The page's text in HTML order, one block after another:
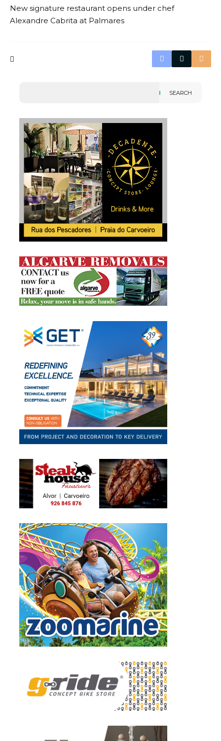
New signature restaurant opens under chef
Alexandre Cabrita at Palmares
SEARCH